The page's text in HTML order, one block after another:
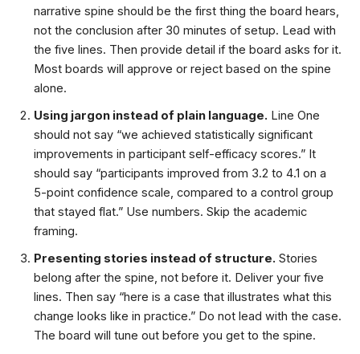
narrative spine should be the first thing the board hears,
not the conclusion after 30 minutes of setup. Lead with
the five lines. Then provide detail if the board asks for it.
Most boards will approve or reject based on the spine
alone.
Using jargon instead of plain language. Line One
should not say “we achieved statistically significant
improvements in participant self-efficacy scores.” It
should say “participants improved from 3.2 to 4.1 on a
5-point confidence scale, compared to a control group
that stayed flat.” Use numbers. Skip the academic
framing.
Presenting stories instead of structure. Stories
belong after the spine, not before it. Deliver your five
lines. Then say “here is a case that illustrates what this
change looks like in practice.” Do not lead with the case.
The board will tune out before you get to the spine.